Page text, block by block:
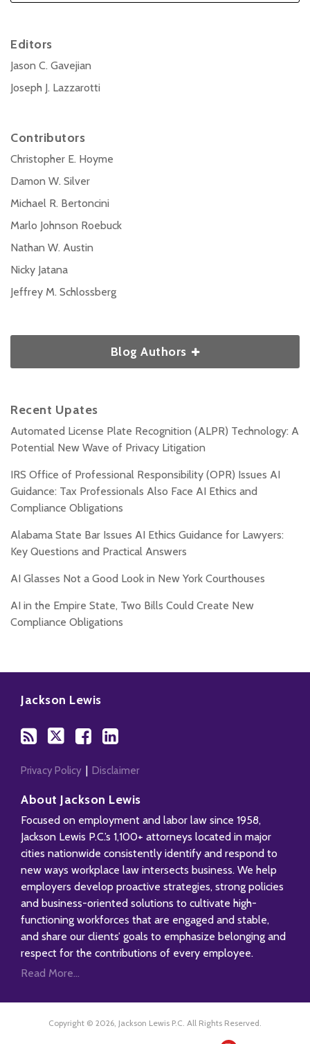
Editors
Jason C. Gavejian
Joseph J. Lazzarotti
Contributors
Christopher E. Hoyme
Damon W. Silver
Michael R. Bertoncini
Marlo Johnson Roebuck
Nathan W. Austin
Nicky Jatana
Jeffrey M. Schlossberg
Blog Authors
Recent Upates
Automated License Plate Recognition (ALPR) Technology: A
Potential New Wave of Privacy Litigation
IRS Office of Professional Responsibility (OPR) Issues AI
Guidance: Tax Professionals Also Face AI Ethics and
Compliance Obligations
Alabama State Bar Issues AI Ethics Guidance for Lawyers:
Key Questions and Practical Answers
AI Glasses Not a Good Look in New York Courthouses
AI in the Empire State, Two Bills Could Create New
Compliance Obligations
Jackson Lewis
blog
RSS
Twitter
Facebook
Our
Profile
Privacy Policy Disclaimer
About Jackson Lewis
Focused on employment and labor law since 1958,
Jackson Lewis P.C.’s 1,100+ attorneys located in major
cities nationwide consistently identify and respond to
new ways workplace law intersects business. We help
employers develop proactive strategies, strong policies
and business-oriented solutions to cultivate high-
functioning workforces that are engaged and stable,
and share our clients’ goals to emphasize belonging and
respect for the contributions of every employee.
Read More...
Copyright © 2026, Jackson Lewis P.C. All Rights Reserved.